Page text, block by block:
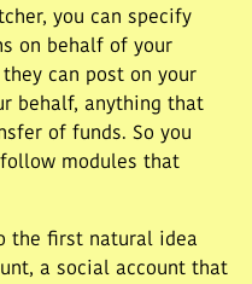
you can specify
on behalf of your
can post on your
behalf, anything that
of funds. So you
modules that
the first natural idea
a social account that